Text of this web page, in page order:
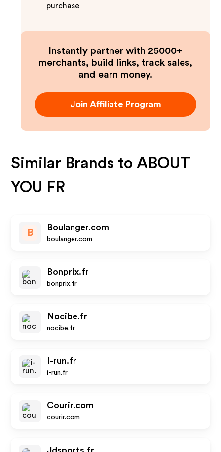
purchase
Instantly partner with 25000+
merchants, build links, track sales,
and earn money.
Join Affiliate Program
Similar Brands toABOUT
YOU FR
B
Boulanger.com
boulanger.com
Bonprix.fr
bonprix.fr
Nocibe.fr
nocibe.fr
I-run.fr
i-run.fr
Courir.com
courir.com
Jdsports.fr